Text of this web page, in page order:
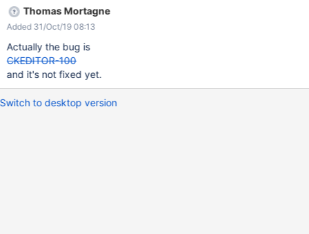
Thomas Mortagne
Added 31/Oct/19 08:13
Actually the bug is
CKEDITOR-100
and it's not fixed yet.
Switch to desktop version